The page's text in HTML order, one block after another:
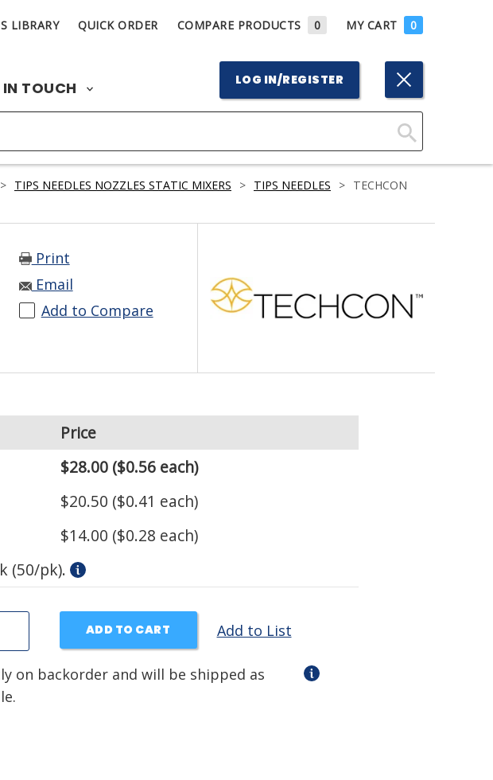
LIBRARY QUICK ORDER COMPARE PRODUCTS 0 MY CART 0
IN TOUCH LOG IN/REGISTER
Click
Search
> TIPS NEEDLES NOZZLES STATIC MIXERS > TIPS NEEDLES > TECHCON
Print
Email
Add to Compare
Price
$28.00($0.56 each)
$20.50 ($0.41 each)
$14.00 ($0.28 each)
(50/pk).
ADD TO CART Add to List
on backorder and will be shipped as